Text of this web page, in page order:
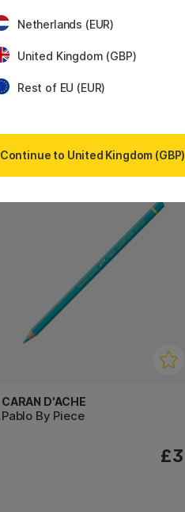
LYRA
Super Ferby 18-set
CARAN D'ACHE
Pablo By Piece
£3
Netherlands (EUR)
United Kingdom (GBP)
Rest of EU (EUR)
Continue to United Kingdom (GBP)